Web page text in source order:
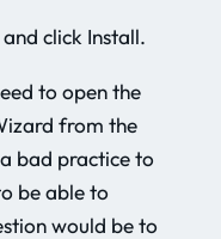
click Install.
to open the
from the
bad practice to
be able to
would be to